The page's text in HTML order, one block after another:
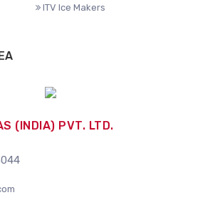
ITV Ice Makers
(INDIA) PVT. LTD.